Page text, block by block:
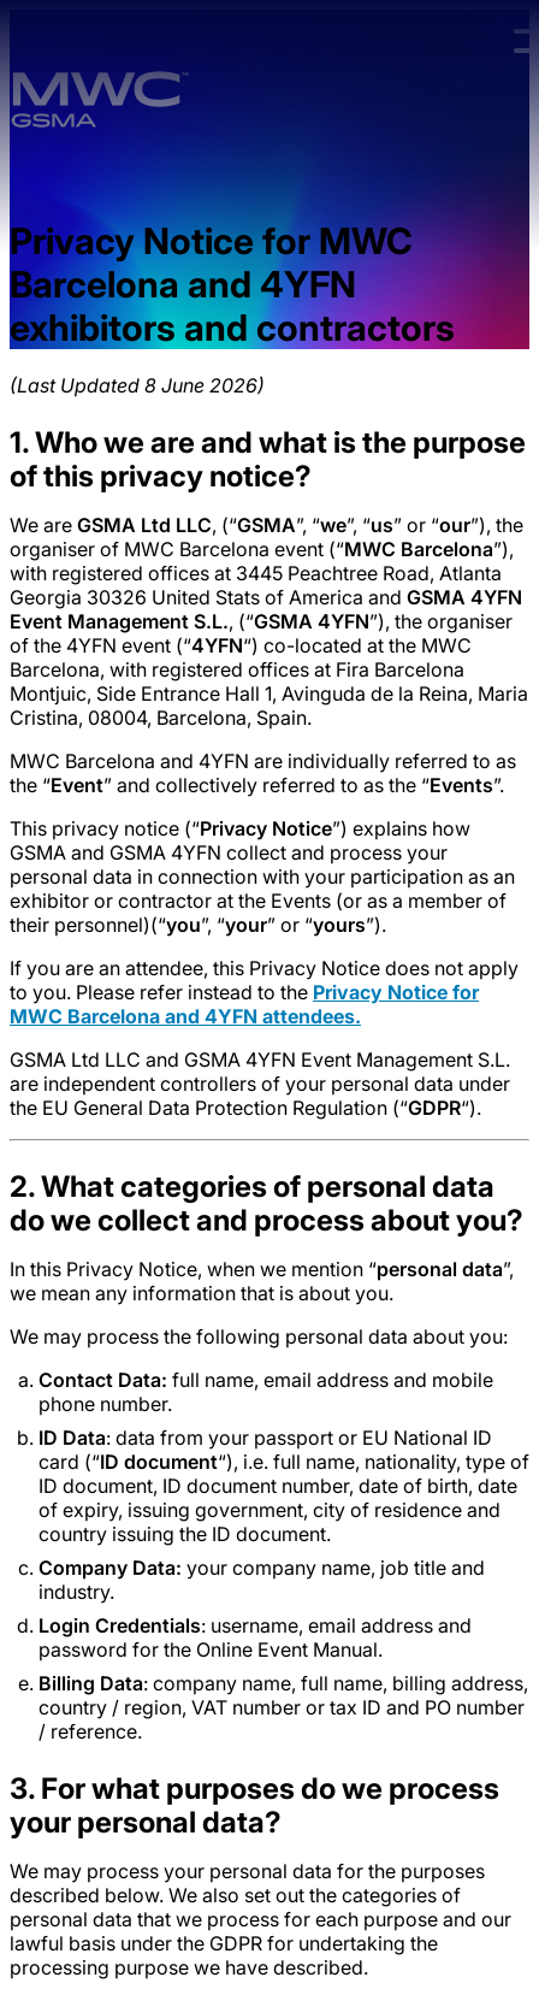
Privacy Notice for MWC
Barcelona and 4YFN
exhibitors and contractors
(Last Updated 8 June 2026)
1. Who we are and what is the purpose
of this privacy notice?
We are GSMA Ltd LLC, (“GSMA”, “we”, “us” or “our”), the
organiser of MWC Barcelona event (“MWC Barcelona”),
with registered offices at 3445 Peachtree Road, Atlanta
Georgia 30326 United Stats of America and GSMA 4YFN
Event Management S.L., (“GSMA 4YFN”), the organiser
of the 4YFN event (“4YFN“) co-located at the MWC
Barcelona, with registered offices at Fira Barcelona
Montjuic, Side Entrance Hall 1, Avinguda de la Reina, Maria
Cristina, 08004, Barcelona, Spain.
MWC Barcelona and 4YFN are individually referred to as
the “Event” and collectively referred to as the “Events”.
This privacy notice (“Privacy Notice”) explains how
GSMA and GSMA 4YFN collect and process your
personal data in connection with your participation as an
exhibitor or contractor at the Events (or as a member of
their personnel)(“you”, “your” or “yours”).
If you are an attendee, this Privacy Notice does not apply
to you. Please refer instead to the Privacy Notice for
MWC Barcelona and 4YFN attendees.
GSMA Ltd LLC and GSMA 4YFN Event Management S.L.
are independent controllers of your personal data under
the EU General Data Protection Regulation (“GDPR“).
2. What categories of personal data
do we collect and process about you?
In this Privacy Notice, when we mention “personal data”,
we mean any information that is about you.
We may process the following personal data about you:
Contact Data: full name, email address and mobile
phone number.
ID Data: data from your passport or EU National ID
card (“ID document“), i.e. full name, nationality, type of
ID document, ID document number, date of birth, date
of expiry, issuing government, city of residence and
country issuing the ID document.
Company Data: your company name, job title and
industry.
Login Credentials: username, email address and
password for the Online Event Manual.
Billing Data: company name, full name, billing address,
country / region, VAT number or tax ID and PO number
/ reference.
3. For what purposes do we process
your personal data?
We may process your personal data for the purposes
described below. We also set out the categories of
personal data that we process for each purpose and our
lawful basis under the GDPR for undertaking the
processing purpose we have described.